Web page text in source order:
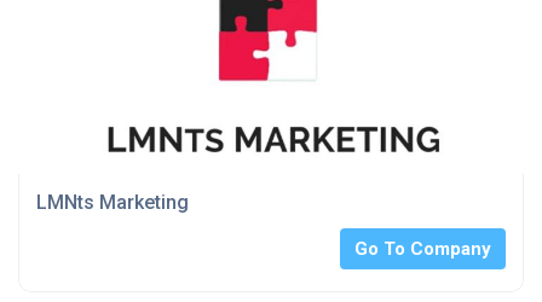
LMNts Marketing
Go To Company